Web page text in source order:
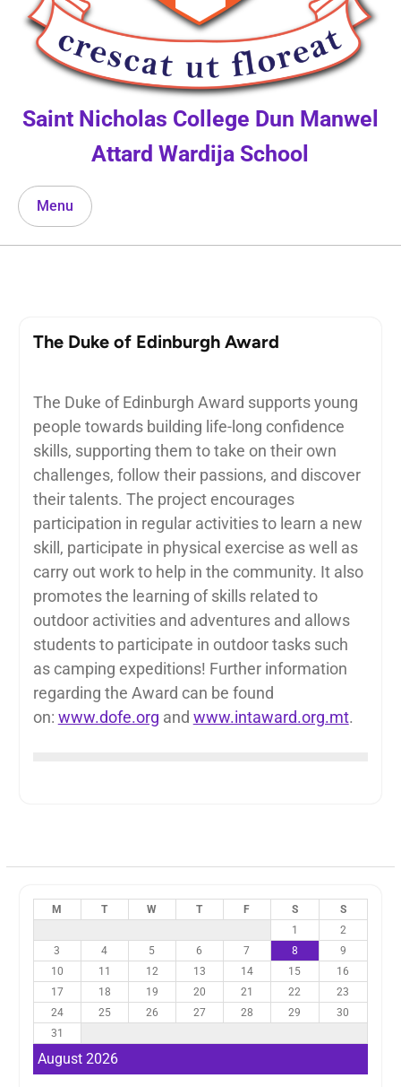
Saint Nicholas College Dun Manwel
Attard Wardija School
Menu
The Duke of Edinburgh Award
The Duke of Edinburgh Award supports young
people towards building life-long confidence
skills, supporting them to take on their own
challenges, follow their passions, and discover
their talents. The project encourages
participation in regular activities to learn a new
skill, participate in physical exercise as well as
carry out work to help in the community. It also
promotes the learning of skills related to
outdoor activities and adventures and allows
students to participate in outdoor tasks such
as camping expeditions! Further information
regarding the Award can be found
on: www.dofe.org and www.intaward.org.mt.
August 2026
M T W T F S
S
1
2
3
4 5 6 7 8
9
10
11 12 13 14 15
16
17
18 19 20 21 22
23
24
25 26 27 28 29
30
31